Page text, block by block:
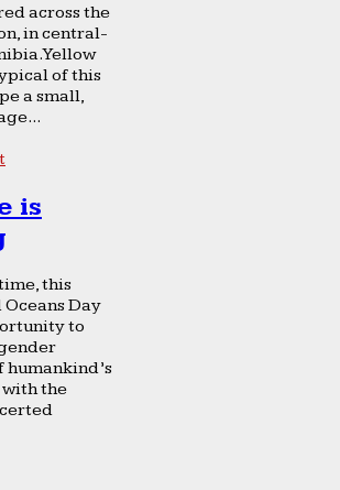
across the
in central-
Yellow
of this
a small,
is
this
Oceans Day
to
the